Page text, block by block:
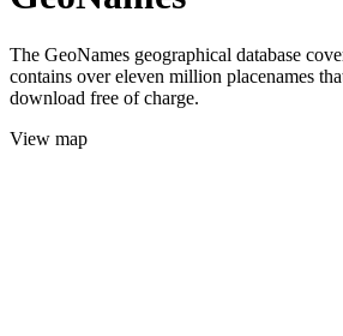
The GeoNames geographical database
contains over eleven million placenames
download free of charge.
View map